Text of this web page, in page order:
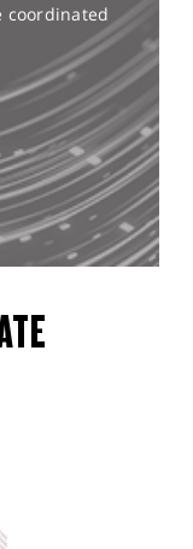
coordinated